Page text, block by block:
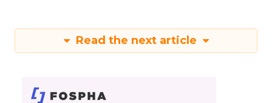
Read the next article